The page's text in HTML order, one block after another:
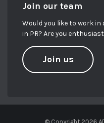
Join our team
Would you like to work
in PR? Are you
Join us